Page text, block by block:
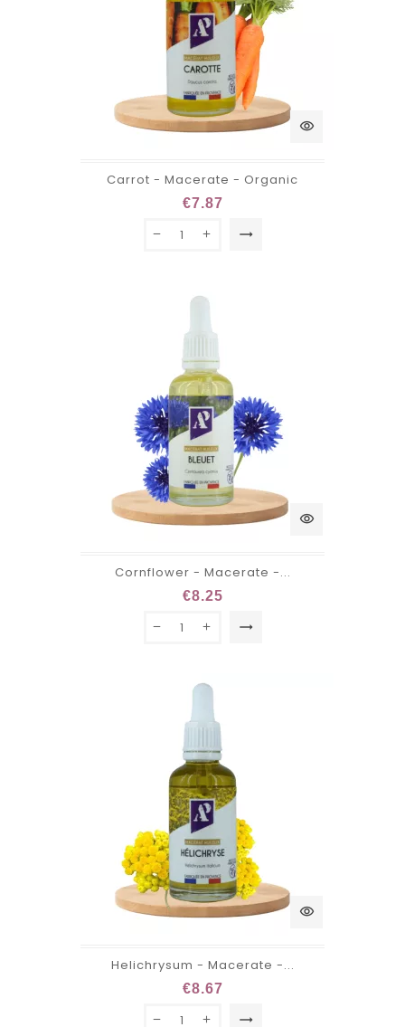
visibility
Carrot - Macerate - Organic
€7.87
trending_flat
visibility
Cornflower - Macerate -...
€8.25
trending_flat
visibility
Helichrysum - Macerate -...
€8.67
trending_flat